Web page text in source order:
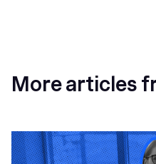
More articles